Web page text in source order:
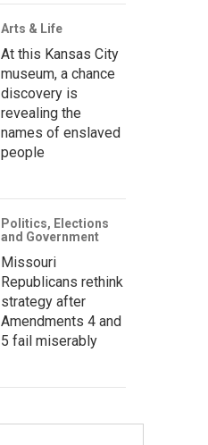
Arts & Life
At this Kansas City
museum, a chance
discovery is
revealing the
names of enslaved
people
Politics, Elections
and Government
Missouri
Republicans rethink
strategy after
Amendments 4 and
5 fail miserably